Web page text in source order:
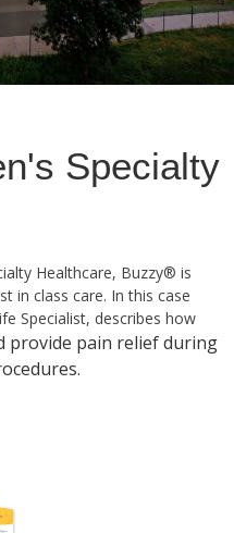
Specialty
Healthcare, Buzzy® is
in class care. In this case
Specialist, describes how
provide pain relief during